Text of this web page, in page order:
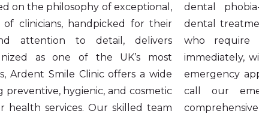
on the philosophy of exceptional,
clinicians, handpicked for their
attention to detail, delivers
as one of the UK’s most
Ardent Smile Clinic offers a wide
preventive, hygienic, and cosmetic
health services. Our skilled team
dental
dental
who require
immediately,
emergency
call our